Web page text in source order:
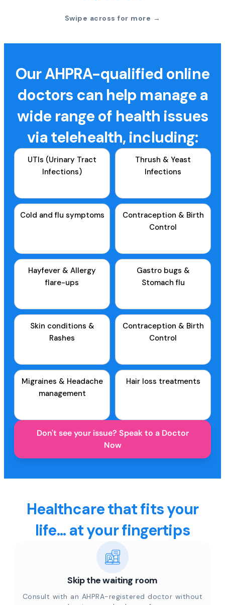
Swipe across for more →
Our AHPRA-qualified online
doctors can help manage a
wide range of health issues
via telehealth, including:
UTIs (Urinary Tract
Infections)
Thrush & Yeast
Infections
Cold and flu symptoms
Contraception & Birth
Control
Hayfever & Allergy
flare-ups
Gastro bugs &
Stomach flu
Skin conditions &
Rashes
Contraception & Birth
Control
Migraines & Headache
management
Hair loss treatments
Don't see your issue? Speak to a Doctor
Now
Healthcare that fits your
life... at your fingertips
Skip the waiting room
Consult with an AHPRA-registered doctor without